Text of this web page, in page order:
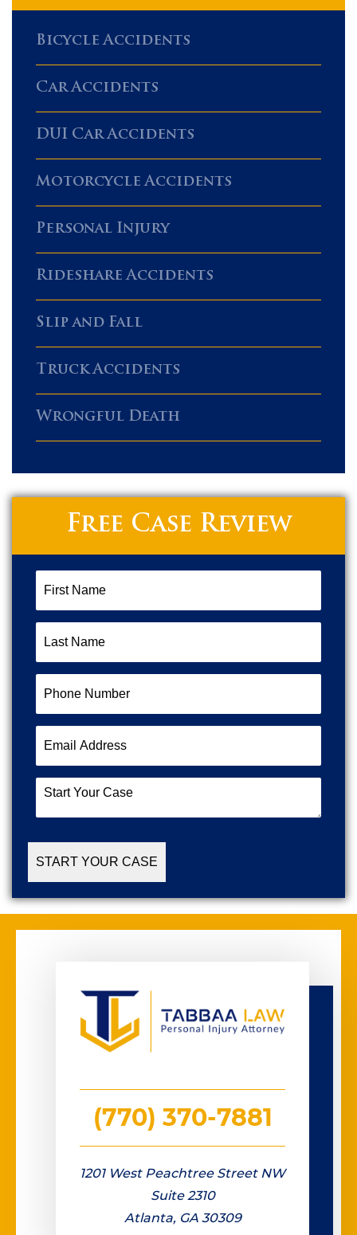
Bicycle Accidents
Car Accidents
DUI Car Accidents
Motorcycle Accidents
Personal Injury
Rideshare Accidents
Slip and Fall
Truck Accidents
Wrongful Death
Free Case Review
Name (Required)
Name (Required)
Number (Required)
Address (Required)
Start
(770) 370-7881
1201 West Peachtree Street NW
Suite 2310
Atlanta, GA 30309